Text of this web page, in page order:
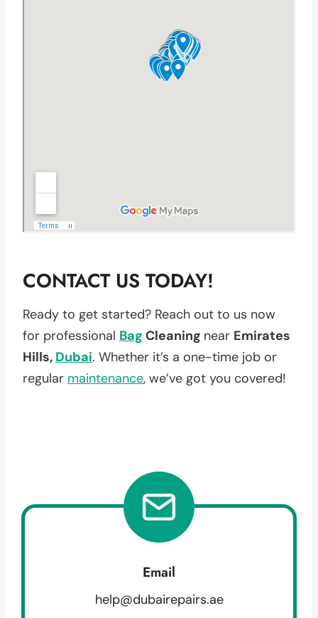
CONTACT US TODAY!
Ready to get started? Reach out to us now
for professional Bag Cleaning near Emirates
Hills, Dubai. Whether it’s a one-time job or
regular maintenance, we’ve got you covered!
Email
help@dubairepairs.ae